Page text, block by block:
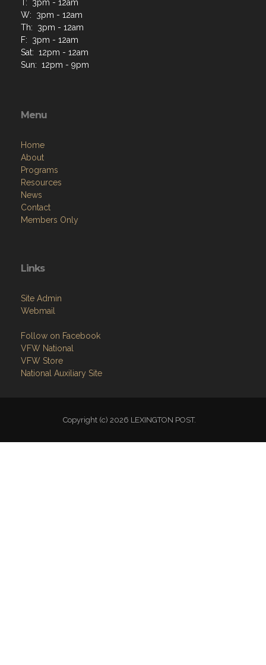
T: 3pm - 12am
W: 3pm - 12am
Th: 3pm - 12am
F: 3pm - 12am
Sat: 12pm - 12am
Sun: 12pm - 9pm
Menu
Home
About
Programs
Resources
News
Contact
Members Only
Links
Site Admin
Webmail
Follow on Facebook
VFW National
VFW Store
National Auxiliary Site
Copyright (c) 2026 LEXINGTON POST.